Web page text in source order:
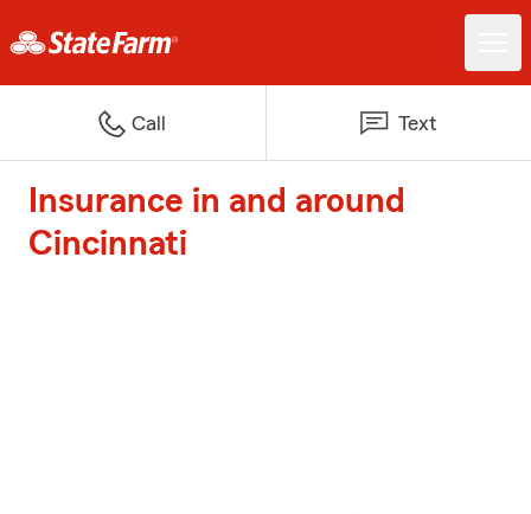
Call Text
Insurance in and around
Cincinnati